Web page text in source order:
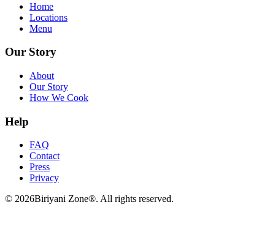
Home
Locations
Menu
Our Story
About
Our Story
How We Cook
Help
FAQ
Contact
Press
Privacy
© 2026Biriyani Zone®. All rights reserved.